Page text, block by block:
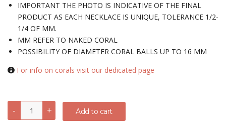
IMPORTANT THE PHOTO IS INDICATIVE OF THE FINAL
PRODUCT AS EACH NECKLACE IS UNIQUE, TOLERANCE 1/2-
1/4 OF MM.
MM REFER TO NAKED CORAL
POSSIBILITY OF DIAMETER CORAL BALLS UP TO 16 MM
For info on corals visit our dedicated page
-
Bracelet
with
triumph
+ Add to cart